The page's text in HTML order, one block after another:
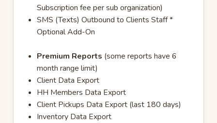
Subscription fee per sub organization)
SMS (Texts) Outbound to Clients Staff *
Optional Add-On
Premium Reports (some reports have 6
month range limit)
Client Data Export
HH Members Data Export
Client Pickups Data Export (last 180 days)
Inventory Data Export